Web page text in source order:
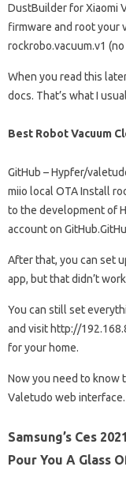
DustBuilder for Xiaomi
firmware and root your
rockrobo.vacuum.v1 (no
When you read this
docs. That’s what I
Best Robot Vacuum
GitHub – Hypfer/
miio local OTA Install
to the development of
account on
After that, you can set
app, but that didn’t
You can still set
and visit http://
for your home.
Now you need to know
Valetudo web interface.
Samsung’s Ces
Pour You A Glass